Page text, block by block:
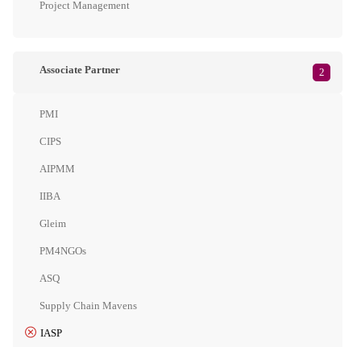
Project Management
Associate Partner 2
PMI
CIPS
AIPMM
IIBA
Gleim
PM4NGOs
ASQ
Supply Chain Mavens
IASP